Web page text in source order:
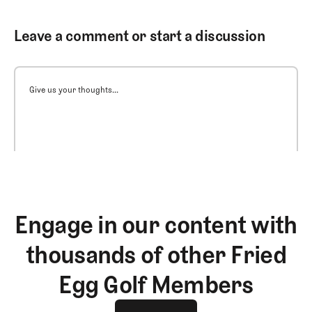
Leave a comment or start a discussion
Give us your thoughts...
Engage in our content with
thousands of other Fried
Egg Golf Members